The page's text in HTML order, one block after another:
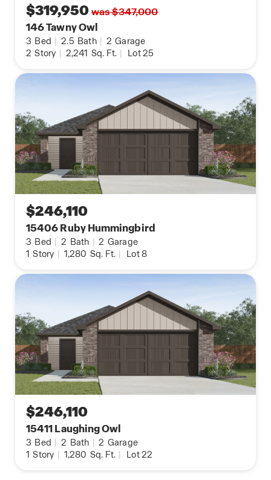
$319,950was $347,000
146 Tawny Owl
3 Bed | 2.5 Bath | 2 Garage
2 Story | 2,241 Sq. Ft. | Lot 25
$246,110
15406 Ruby Hummingbird
3 Bed | 2 Bath | 2 Garage
1 Story | 1,280 Sq. Ft. | Lot 8
$246,110
15411 Laughing Owl
3 Bed | 2 Bath | 2 Garage
1 Story | 1,280 Sq. Ft. | Lot 22